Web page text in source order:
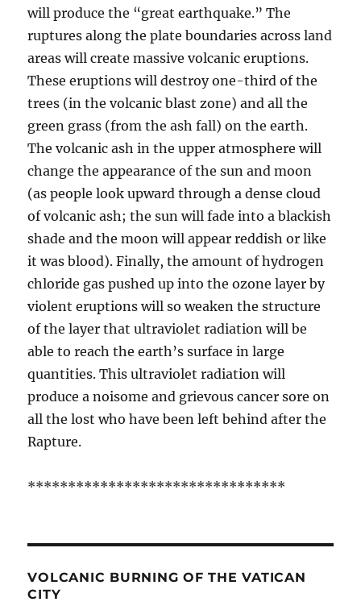
will produce the “great earthquake.” The
ruptures along the plate boundaries across land
areas will create massive volcanic eruptions.
These eruptions will destroy one-third of the
trees (in the volcanic blast zone) and all the
green grass (from the ash fall) on the earth.
The volcanic ash in the upper atmosphere will
change the appearance of the sun and moon
(as people look upward through a dense cloud
of volcanic ash; the sun will fade into a blackish
shade and the moon will appear reddish or like
it was blood). Finally, the amount of hydrogen
chloride gas pushed up into the ozone layer by
violent eruptions will so weaken the structure
of the layer that ultraviolet radiation will be
able to reach the earth’s surface in large
quantities. This ultraviolet radiation will
produce a noisome and grievous cancer sore on
all the lost who have been left behind after the
Rapture.
********************************
VOLCANIC BURNING OF THE VATICAN
CITY